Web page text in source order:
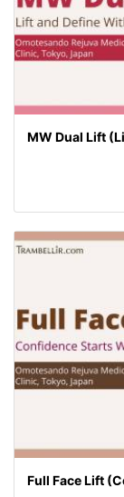
MW Dual Lift
Full Face Lift